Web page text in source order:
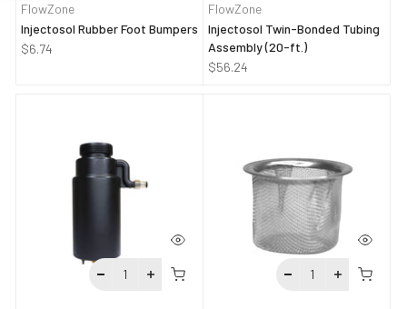
FlowZone
Injectosol Rubber Foot Bumpers
$6.74
FlowZone
Injectosol Twin-Bonded Tubing
Assembly (20-ft.)
$56.24